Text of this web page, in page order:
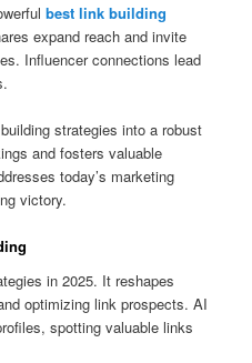
best link building
expand reach and invite
Influencer connections lead
strategies into a robust
and fosters valuable
today’s marketing
victory.
in 2025. It reshapes
optimizing link prospects. AI
spotting valuable links